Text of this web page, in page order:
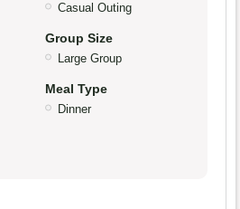
Casual Outing
Group Size
Large Group
Meal Type
Dinner